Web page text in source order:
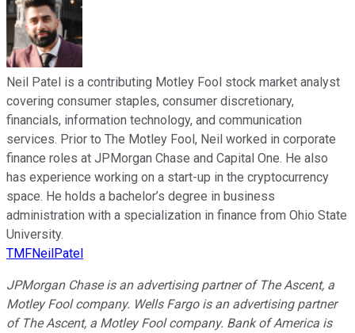
Neil Patel is a contributing Motley Fool stock market analyst
covering consumer staples, consumer discretionary,
financials, information technology, and communication
services. Prior to The Motley Fool, Neil worked in corporate
finance roles at JPMorgan Chase and Capital One. He also
has experience working on a start-up in the cryptocurrency
space. He holds a bachelor’s degree in business
administration with a specialization in finance from Ohio State
University.
TMFNeilPatel
JPMorgan Chase is an advertising partner of The Ascent, a
Motley Fool company. Wells Fargo is an advertising partner
of The Ascent, a Motley Fool company. Bank of America is